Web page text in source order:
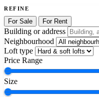
REFINE
For Sale For Rent
Building or address
Neighbourhood
Loft type
Price Range
Size